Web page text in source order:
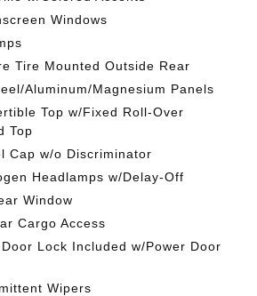
Windows
Tire Mounted Outside Rear
Aluminum/Magnesium Panels
Top w/Fixed Roll-Over
Top
Cap w/o Discriminator
Headlamps w/Delay-Off
Window
Cargo Access
Lock Included w/Power Door
Wipers